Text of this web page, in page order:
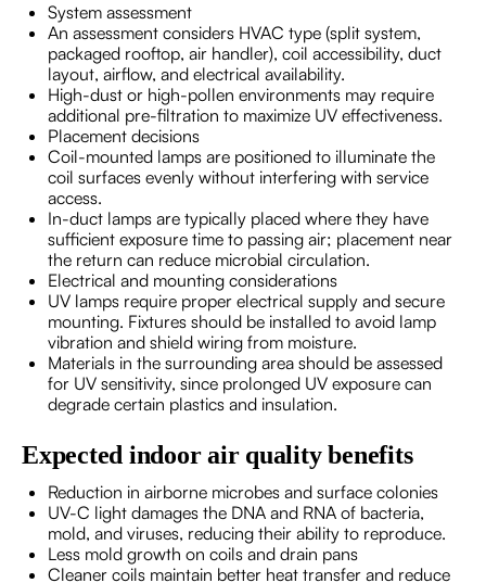
System assessment
An assessment considers HVAC type (split system,
packaged rooftop, air handler), coil accessibility, duct
layout, airflow, and electrical availability.
High-dust or high-pollen environments may require
additional pre-filtration to maximize UV effectiveness.
Placement decisions
Coil-mounted lamps are positioned to illuminate the
coil surfaces evenly without interfering with service
access.
In-duct lamps are typically placed where they have
sufficient exposure time to passing air; placement near
the return can reduce microbial circulation.
Electrical and mounting considerations
UV lamps require proper electrical supply and secure
mounting. Fixtures should be installed to avoid lamp
vibration and shield wiring from moisture.
Materials in the surrounding area should be assessed
for UV sensitivity, since prolonged UV exposure can
degrade certain plastics and insulation.
Expected indoor air quality benefits
Reduction in airborne microbes and surface colonies
UV-C light damages the DNA and RNA of bacteria,
mold, and viruses, reducing their ability to reproduce.
Less mold growth on coils and drain pans
Cleaner coils maintain better heat transfer and reduce